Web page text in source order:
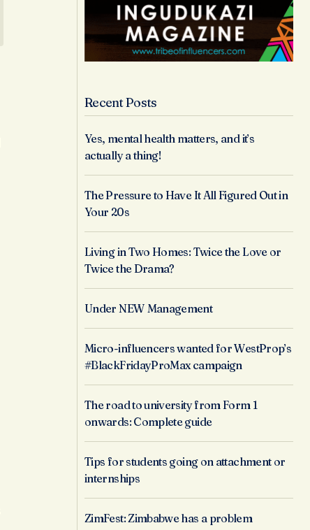
Recent Posts
Yes, mental health matters, and it’s
actually a thing!
The Pressure to Have It All Figured Out in
Your 20s
Living in Two Homes: Twice the Love or
Twice the Drama?
Under NEW Management
Micro-influencers wanted for WestProp’s
#BlackFridayProMax campaign
The road to university from Form 1
onwards: Complete guide
Tips for students going on attachment or
internships
ZimFest: Zimbabwe has a problem